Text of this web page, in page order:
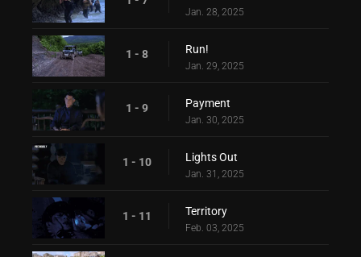
Jan. 28, 2025
1 - 8 Run!
Jan. 29, 2025
1 - 9 Payment
Jan. 30, 2025
1 - 10 Lights Out
Jan. 31, 2025
1 - 11 Territory
Feb. 03, 2025